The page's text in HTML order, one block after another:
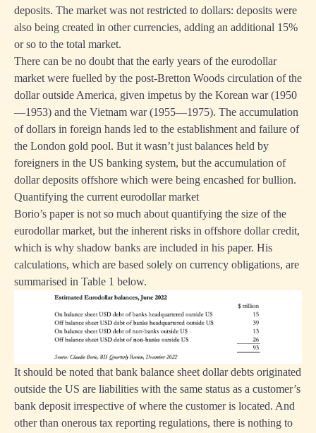
deposits. The market was not restricted to dollars: deposits were
also being created in other currencies, adding an additional 15%
or so to the total market.
There can be no doubt that the early years of the eurodollar
market were fuelled by the post-Bretton Woods circulation of the
dollar outside America, given impetus by the Korean war (1950
—1953) and the Vietnam war (1955—1975). The accumulation
of dollars in foreign hands led to the establishment and failure of
the London gold pool. But it wasn’t just balances held by
foreigners in the US banking system, but the accumulation of
dollar deposits offshore which were being encashed for bullion.
Quantifying the current eurodollar market
Borio’s paper is not so much about quantifying the size of the
eurodollar market, but the inherent risks in offshore dollar credit,
which is why shadow banks are included in his paper. His
calculations, which are based solely on currency obligations, are
summarised in Table 1 below.
It should be noted that bank balance sheet dollar debts originated
outside the US are liabilities with the same status as a customer’s
bank deposit irrespective of where the customer is located. And
other than onerous tax reporting regulations, there is nothing to